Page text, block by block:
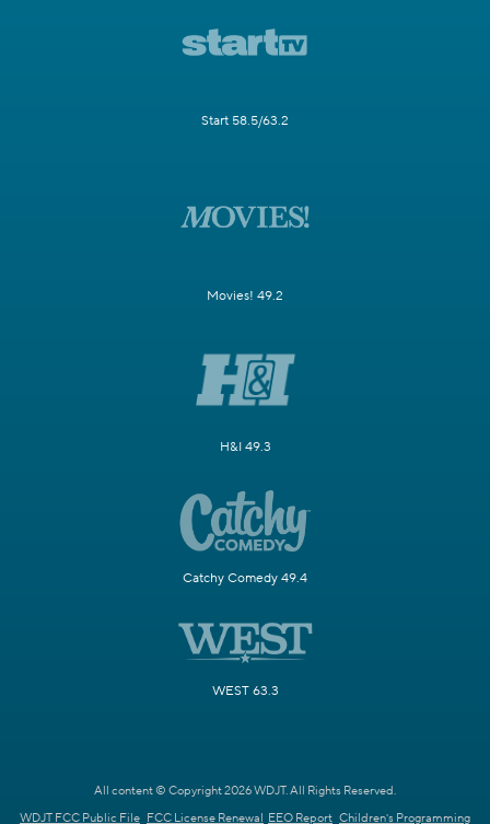
Start 58.5/63.2
Movies! 49.2
H&I 49.3
Catchy Comedy 49.4
WEST 63.3
All content © Copyright 2026 WDJT. All Rights Reserved.
WDJT FCC Public File FCC License Renewal EEO Report Children's Programming